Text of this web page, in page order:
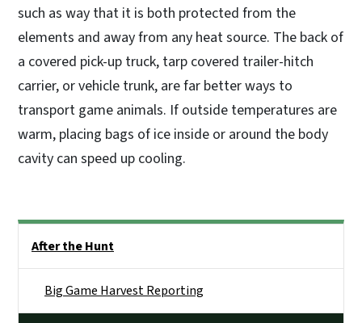
such as way that it is both protected from the
elements and away from any heat source. The back of
a covered pick-up truck, tarp covered trailer-hitch
carrier, or vehicle trunk, are far better ways to
transport game animals. If outside temperatures are
warm, placing bags of ice inside or around the body
cavity can speed up cooling.
After the Hunt
Big Game Harvest Reporting